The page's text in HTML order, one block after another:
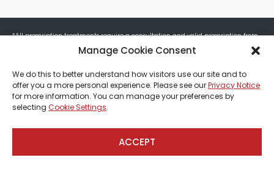
Manage Cookie Consent
We do this to better understand how visitors use our site and to
offer you a more personal experience. Please see ourPrivacy Notice
for more information. You can manage your preferences by
selecting Cookie Settings.
ACCEPT
*All prescription treatments require a consultation and valid prescription from
a licensed healthcare provider. Medication efficacy varies by individual, and all
treatments carry potential risks and benefits. Your provider will determine if
these treatments are appropriate for your specific health needs. All sales are
final. No refunds or exchanges. No cash value and non-transferable. Not valid
with any other offers, discounts, special promotions, or where prohibited by law.
Other restrictions may apply. Red Mountain Med Spa®, LLC. All rights reserved.